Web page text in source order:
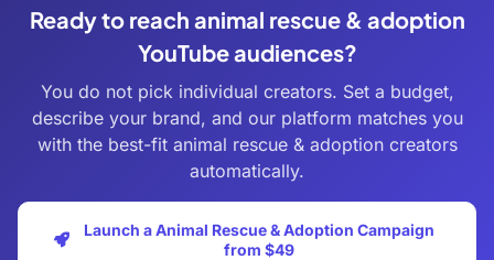
Ready to reach animal rescue & adoption
YouTube audiences?
You do not pick individual creators. Set a budget,
describe your brand, and our platform matches you
with the best-fit animal rescue & adoption creators
automatically.
Launch a Animal Rescue & Adoption Campaign
from $49